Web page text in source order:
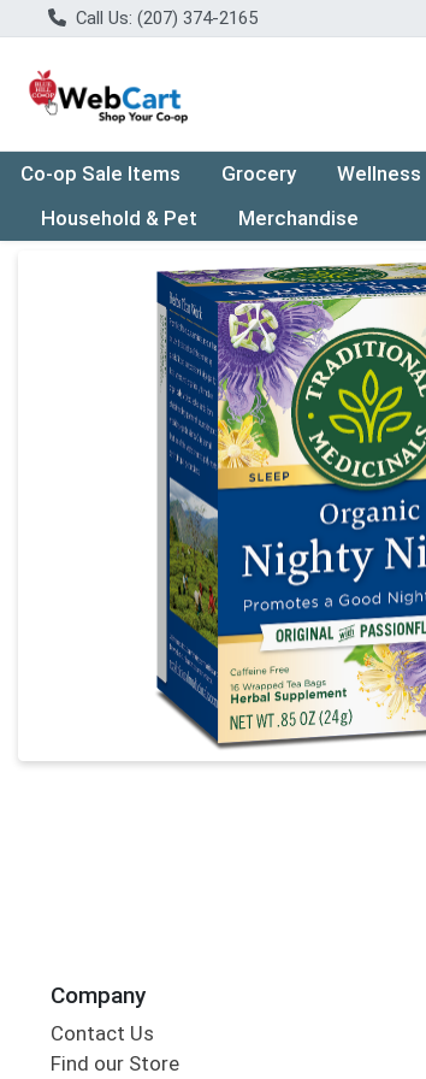
Call Us: (207) 374-2165
Co-op Sale Items Grocery Wellness
Household & Pet
Merchandise
Product Details Page
Company
Contact Us
Find our Store